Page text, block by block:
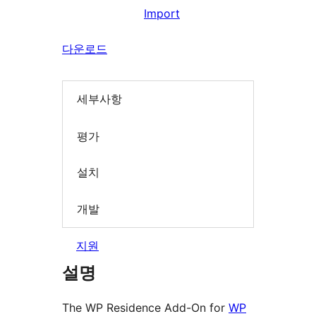
Import
다운로드
세부사항
평가
설치
개발
지원
설명
The WP Residence Add-On for WP